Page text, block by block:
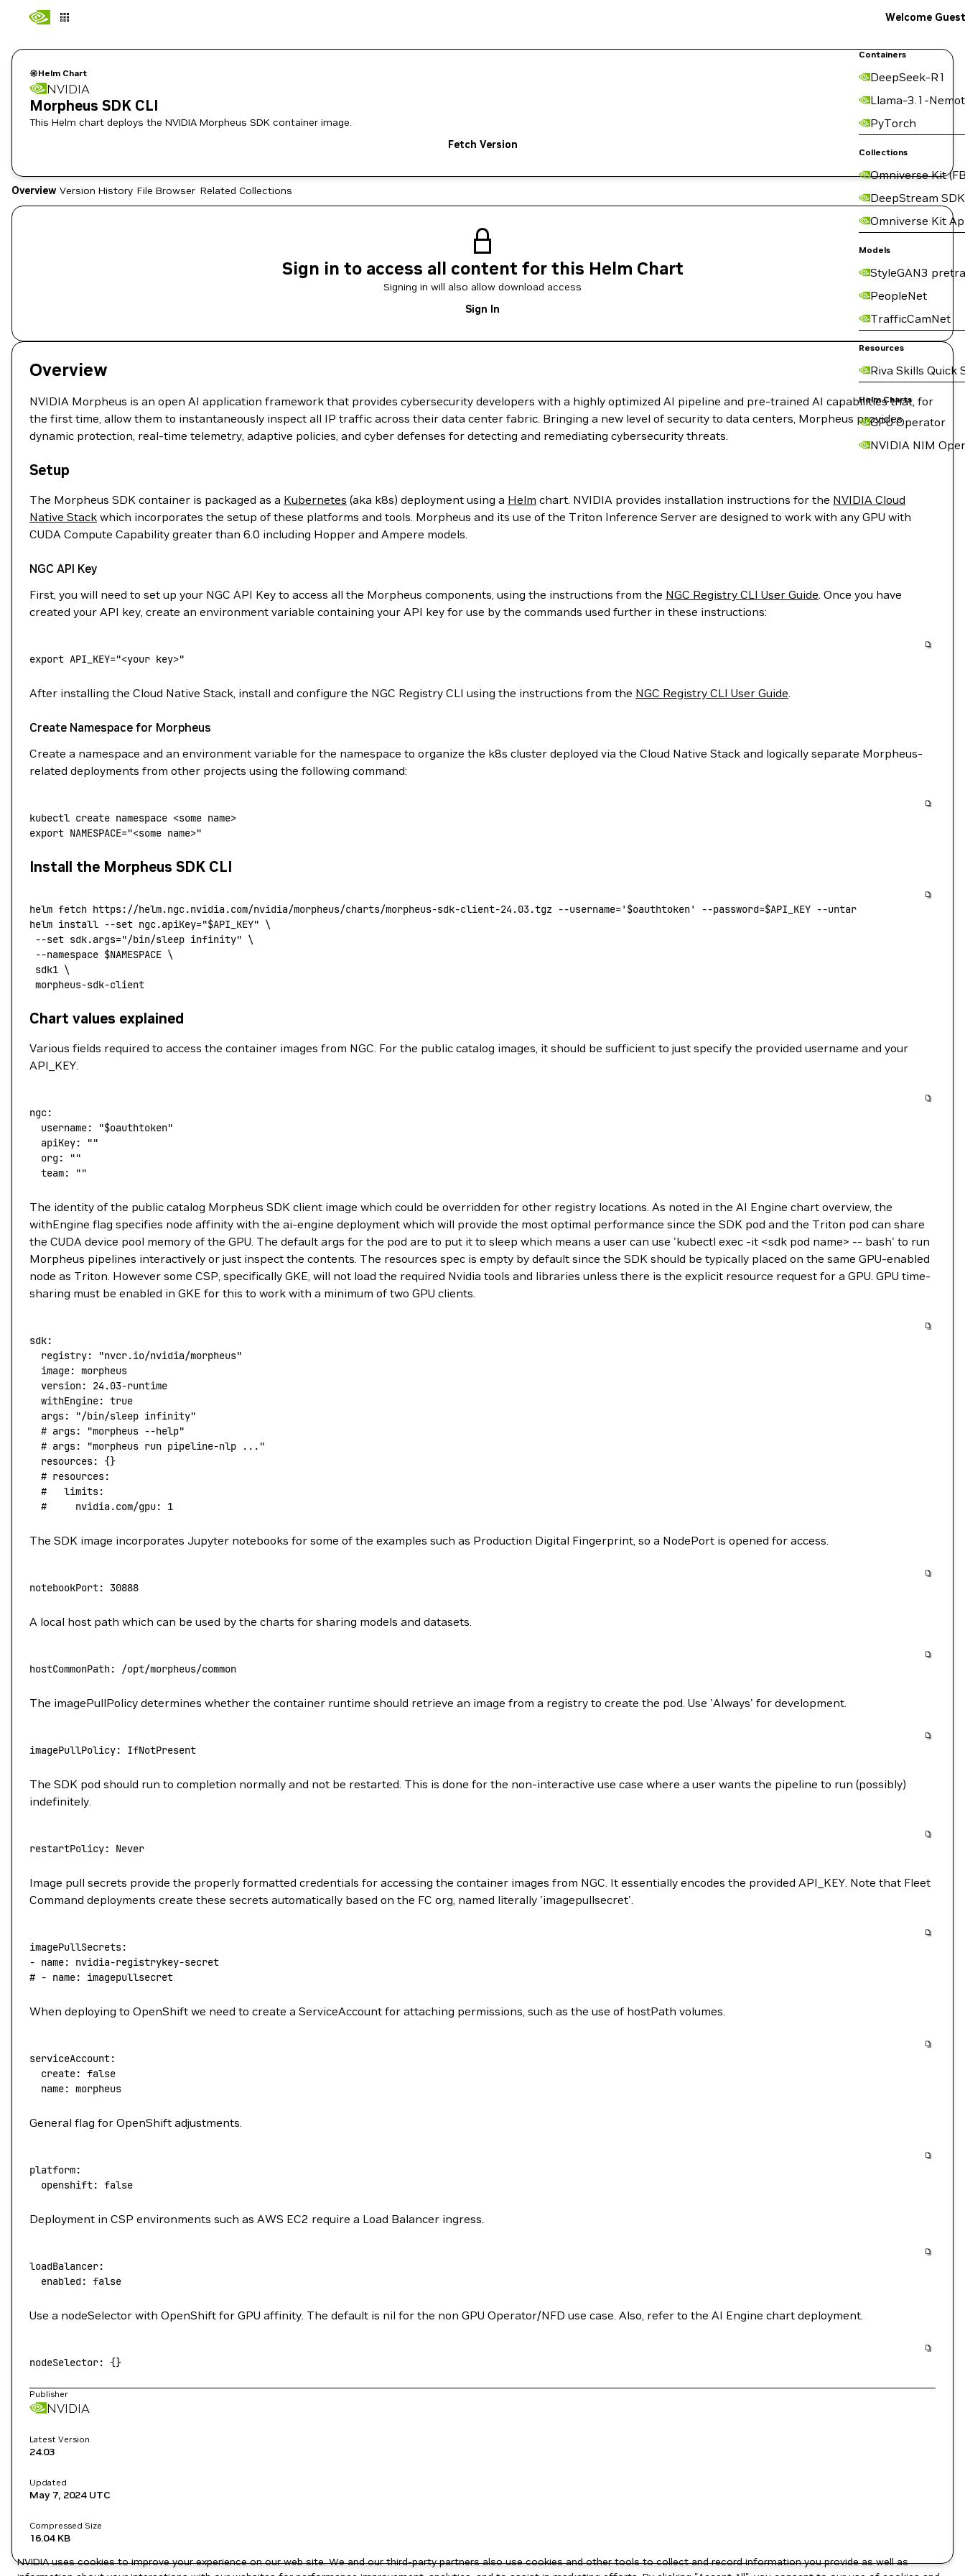
Containers
DeepSeek-R1
Llama-3.1-
PyTorch
Collections
Omniverse Kit
DeepStream SDK
Omniverse Kit
Models
StyleGAN3
PeopleNet
TrafficCamNet
Resources
Riva Skills Quick
Helm Charts
GPU Operator
NVIDIA NIM
Welcome Guest
Helm Chart
NVIDIA
Morpheus SDK CLI
This Helm chart deploys the NVIDIA Morpheus SDK container image.
Fetch Version
Overview Version History File Browser Related Collections
Sign in to access all content for this Helm Chart
Signing in will also allow download access
Sign In
Overview
NVIDIA Morpheus is an open AI application framework that provides cybersecurity developers with a highly optimized AI pipeline and pre-trained AI capabilities that, for
the first time, allow them to instantaneously inspect all IP traffic across their data center fabric. Bringing a new level of security to data centers, Morpheus provides
dynamic protection, real-time telemetry, adaptive policies, and cyber defenses for detecting and remediating cybersecurity threats.
Setup
The Morpheus SDK container is packaged as a Kubernetes (aka k8s) deployment using a Helm chart. NVIDIA provides installation instructions for the NVIDIA Cloud
Native Stack which incorporates the setup of these platforms and tools. Morpheus and its use of the Triton Inference Server are designed to work with any GPU with
CUDA Compute Capability greater than 6.0 including Hopper and Ampere models.
NGC API Key
First, you will need to set up your NGC API Key to access all the Morpheus components, using the instructions from the NGC Registry CLI User Guide. Once you have
created your API key, create an environment variable containing your API key for use by the commands used further in these instructions:
export API_KEY="<your key>"
After installing the Cloud Native Stack, install and configure the NGC Registry CLI using the instructions from the NGC Registry CLI User Guide.
Create Namespace for Morpheus
Create a namespace and an environment variable for the namespace to organize the k8s cluster deployed via the Cloud Native Stack and logically separate Morpheus-
related deployments from other projects using the following command:
kubectl create namespace <some name>
export NAMESPACE="<some name>"
Install the Morpheus SDK CLI
helm fetch https://helm.ngc.nvidia.com/nvidia/morpheus/charts/morpheus-sdk-client-24.03.tgz --username='$oauthtoken' --password=$API_KEY --untar
helm install --set ngc.apiKey="$API_KEY" \
--set sdk.args="/bin/sleep infinity" \
--namespace $NAMESPACE \
sdk1 \
morpheus-sdk-client
Chart values explained
Various fields required to access the container images from NGC. For the public catalog images, it should be sufficient to just specify the provided username and your
API_KEY.
ngc:
  username:
"$oauthtoken"
  apiKey:
""
  org:
""
  team:
""
The identity of the public catalog Morpheus SDK client image which could be overridden for other registry locations. As noted in the AI Engine chart overview, the
withEngine flag specifies node affinity with the ai-engine deployment which will provide the most optimal performance since the SDK pod and the Triton pod can share
the CUDA device pool memory of the GPU. The default args for the pod are to put it to sleep which means a user can use 'kubectl exec -it <sdk pod name> -- bash' to run
Morpheus pipelines interactively or just inspect the contents. The resources spec is empty by default since the SDK should be typically placed on the same GPU-enabled
node as Triton. However some CSP, specifically GKE, will not load the required Nvidia tools and libraries unless there is the explicit resource request for a GPU. GPU time-
sharing must be enabled in GKE for this to work with a minimum of two GPU clients.
sdk:
  registry:
"nvcr.io/nvidia/morpheus"
  image:
morpheus
  version:
24.03-runtime
  withEngine:
true
  args:
"/bin/sleep infinity"
  # args: "morpheus --help"
  # args: "morpheus run pipeline-nlp ..."
  resources:
{}
  # resources:
  #   limits:
  #     nvidia.com/gpu: 1
The SDK image incorporates Jupyter notebooks for some of the examples such as Production Digital Fingerprint, so a NodePort is opened for access.
notebookPort: 30888
A local host path which can be used by the charts for sharing models and datasets.
hostCommonPath: /opt/morpheus/common
The imagePullPolicy determines whether the container runtime should retrieve an image from a registry to create the pod. Use 'Always' for development.
imagePullPolicy: IfNotPresent
The SDK pod should run to completion normally and not be restarted. This is done for the non-interactive use case where a user wants the pipeline to run (possibly)
indefinitely.
restartPolicy: Never
Image pull secrets provide the properly formatted credentials for accessing the container images from NGC. It essentially encodes the provided API_KEY. Note that Fleet
Command deployments create these secrets automatically based on the FC org, named literally 'imagepullsecret'.
imagePullSecrets:
- name:
nvidia-registrykey-secret
# - name: imagepullsecret
When deploying to OpenShift we need to create a ServiceAccount for attaching permissions, such as the use of hostPath volumes.
serviceAccount:
  create:
false
  name:
morpheus
General flag for OpenShift adjustments.
platform:
  openshift:
false
Deployment in CSP environments such as AWS EC2 require a Load Balancer ingress.
loadBalancer:
  enabled:
false
Use a nodeSelector with OpenShift for GPU affinity. The default is nil for the non GPU Operator/NFD use case. Also, refer to the AI Engine chart deployment.
nodeSelector: {}
Publisher
NVIDIA
Latest Version
24.03
Updated
May 7, 2024UTC
Compressed Size
16.04 KB
NVIDIA uses cookies to improve your experience on our web site. We and our third-party partners also use cookies and other tools to collect and record information you provide as well as